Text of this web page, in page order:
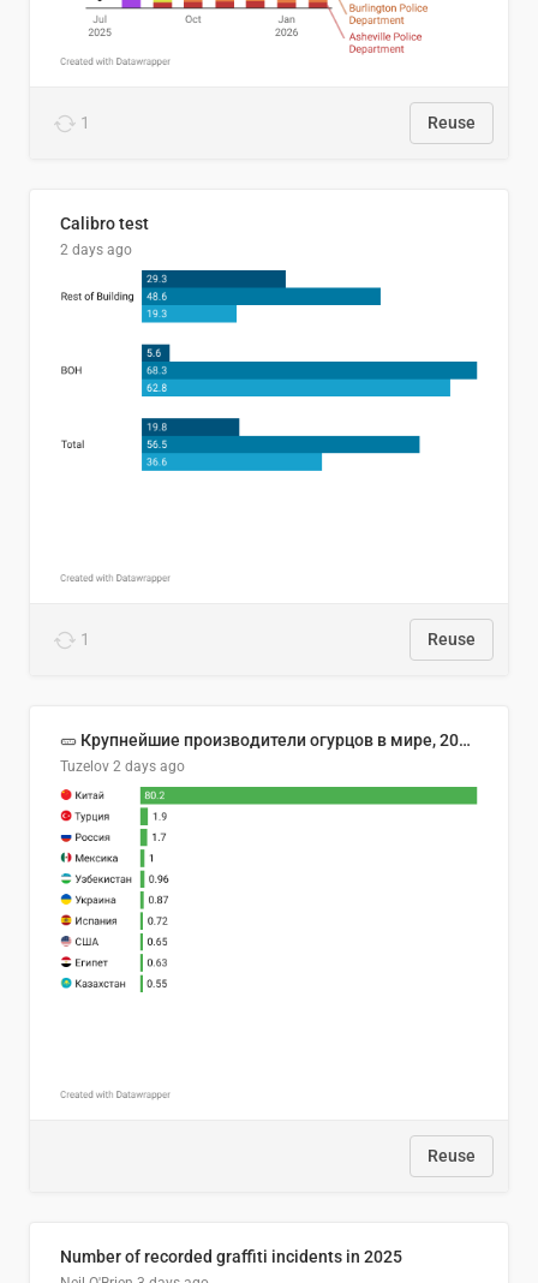
1 Reuse
Calibro test
2 days ago
1 Reuse
🥒 Крупнейшие производители огурцов в мире, 2023 год (млн тонн)
Tuzelov 2 days ago
Reuse
Number of recorded graffiti incidents in 2025